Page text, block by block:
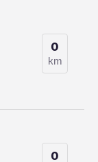
0
km
0